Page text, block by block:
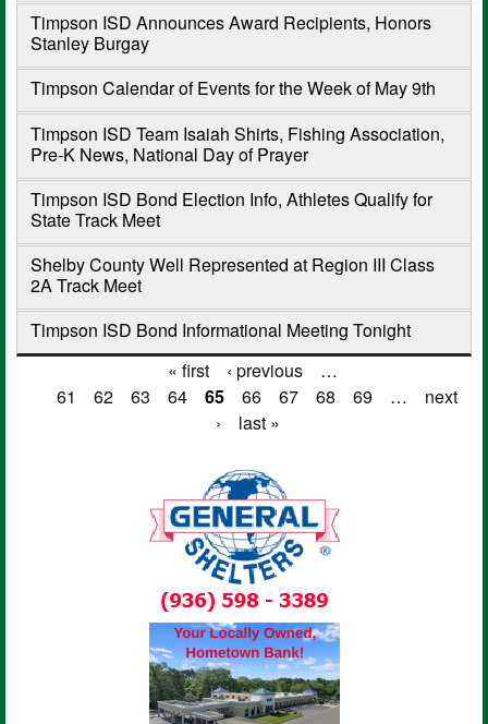
Timpson ISD Announces Award Recipients, Honors
Stanley Burgay
Timpson Calendar of Events for the Week of May 9th
Timpson ISD Team Isaiah Shirts, Fishing Association,
Pre-K News, National Day of Prayer
Timpson ISD Bond Election Info, Athletes Qualify for
State Track Meet
Shelby County Well Represented at Region III Class
2A Track Meet
Timpson ISD Bond Informational Meeting Tonight
Pages
« first ‹ previous
…
61
62 63 64 65 66 67 68 69 …
next
›
last »